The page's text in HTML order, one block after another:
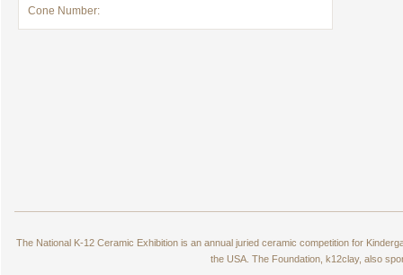
Cone Number:
The National K-12 Ceramic Exhibition is an annual juried ceramic competition for
the USA. The Foundation, k12clay, also